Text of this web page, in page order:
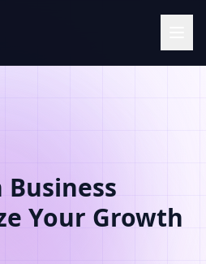
Your Growth